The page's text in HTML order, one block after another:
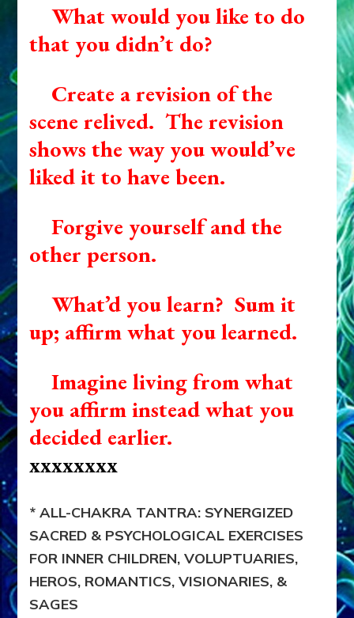
What would you like to do
that you didn’t do?
Create a revision of the
scene relived. The revision
shows the way you would’ve
liked it to have been.
Forgive yourself and the
other person.
What’d you learn? Sum it
up; affirm what you learned.
Imagine living from what
you affirm instead what you
decided earlier.
xxxxxxxx
* ALL-CHAKRA TANTRA: SYNERGIZED
SACRED & PSYCHOLOGICAL EXERCISES
FOR INNER CHILDREN, VOLUPTUARIES,
HEROS, ROMANTICS, VISIONARIES, &
SAGES